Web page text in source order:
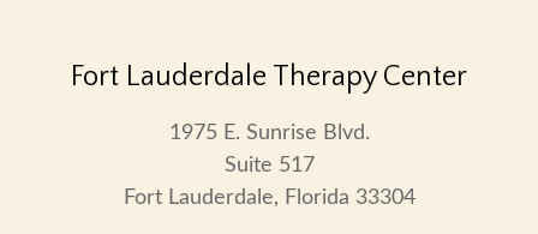
Fort Lauderdale Therapy Center
1975 E. Sunrise Blvd.
Suite 517
Fort Lauderdale, Florida 33304